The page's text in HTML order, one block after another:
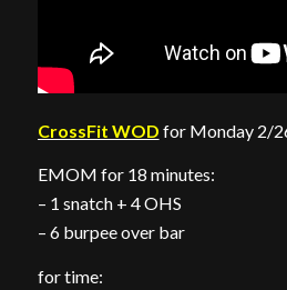
CrossFit WOD for Monday 2/
EMOM for 18 minutes:
– 1 snatch + 4 OHS
– 6 burpee over bar
for time: